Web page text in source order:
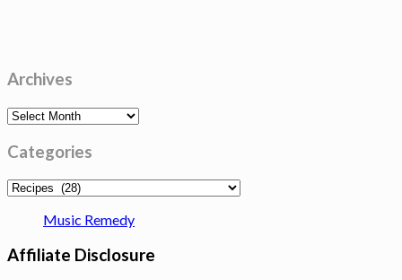
Archives
Archives
Categories
Categories
Music Remedy
Affiliate Disclosure